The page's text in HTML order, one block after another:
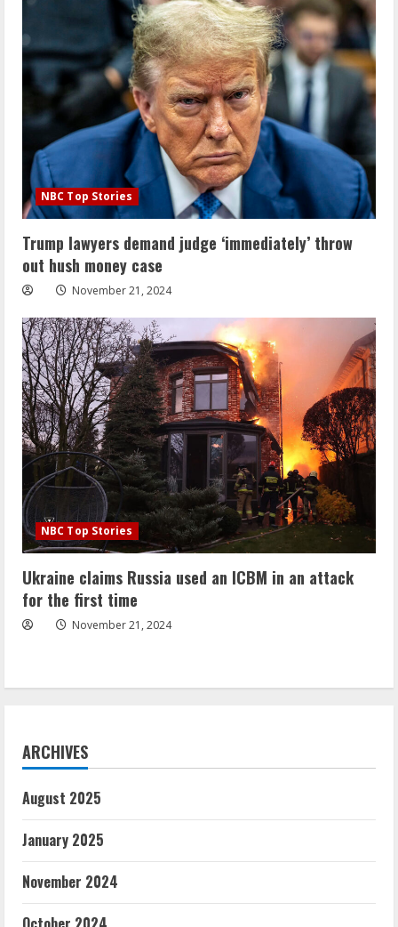
NBC Top Stories
Trump lawyers demand judge ‘immediately’ throw
out hush money case
November 21, 2024
NBC Top Stories
Ukraine claims Russia used an ICBM in an attack
for the first time
November 21, 2024
ARCHIVES
August 2025
January 2025
November 2024